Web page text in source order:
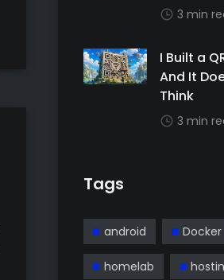
3 min
I Built a
And It
Think
3 min
Tags
android Docker
homelab